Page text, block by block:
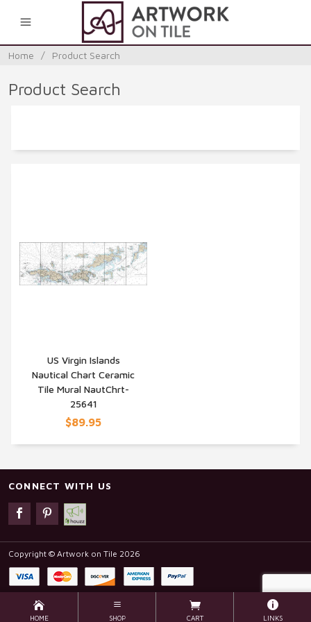
Home / Product Search
Product Search
QUICK VIEW
US Virgin Islands
Nautical Chart Ceramic
Tile Mural NautChrt-
25641
$89.95
CONNECT WITH US
Copyright © Artwork on Tile 2026
HOME SHOP CART LINKS